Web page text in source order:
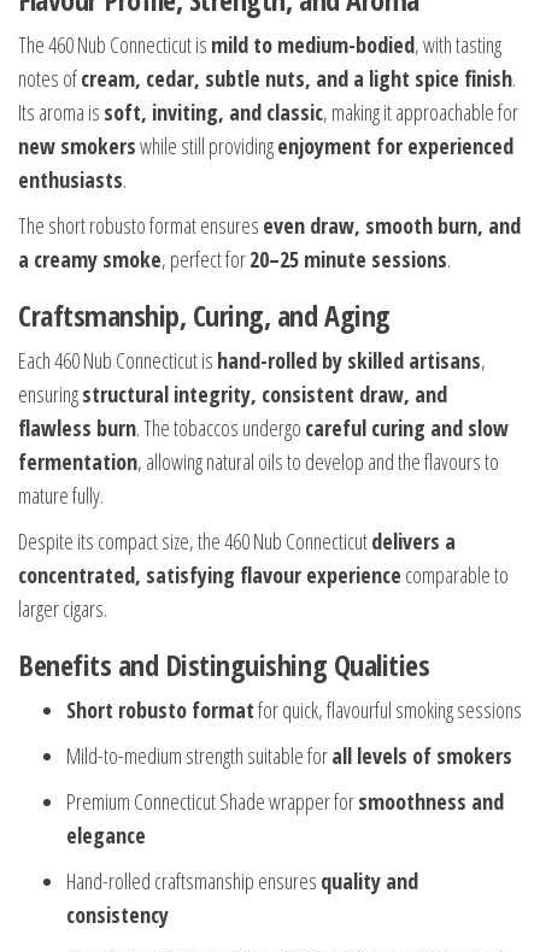
The 460 Nub Connecticut is mild to medium-bodied, with tasting
notes ofcream, cedar, subtle nuts, and a light spice finish.
Its aroma is soft, inviting, and classic, making it approachable for
new smokerswhile still providingenjoyment for experienced
enthusiasts.
The short robusto format ensures even draw, smooth burn, and
a creamy smoke, perfect for20–25 minute sessions.
Craftsmanship, Curing, and Aging
Each 460 Nub Connecticut is hand-rolled by skilled artisans,
ensuringstructural integrity, consistent draw, and
flawless burn. The tobaccos undergo careful curing and slow
fermentation, allowing natural oils to develop and the flavours to
mature fully.
Despite its compact size, the 460 Nub Connecticutdelivers a
concentrated, satisfying flavour experience comparable to
larger cigars.
Benefits and Distinguishing Qualities
Short robusto formatfor quick, flavourful smoking sessions
Mild-to-medium strength suitable forall levels of smokers
Premium Connecticut Shade wrapper forsmoothness and
elegance
Hand-rolled craftsmanship ensures quality and
consistency